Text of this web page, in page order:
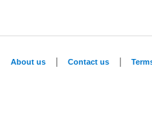
About us Contact us